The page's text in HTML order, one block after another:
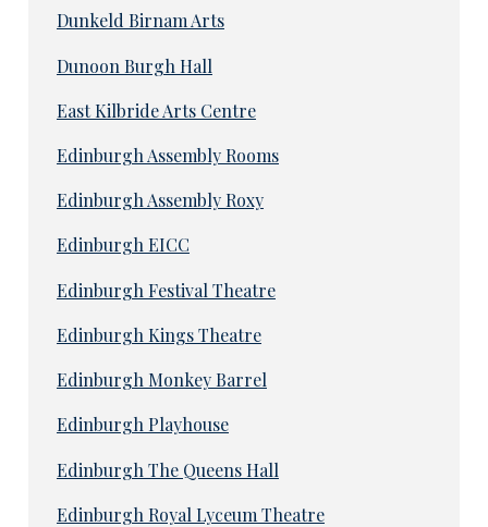
Dunkeld Birnam Arts
Dunoon Burgh Hall
East Kilbride Arts Centre
Edinburgh Assembly Rooms
Edinburgh Assembly Roxy
Edinburgh EICC
Edinburgh Festival Theatre
Edinburgh Kings Theatre
Edinburgh Monkey Barrel
Edinburgh Playhouse
Edinburgh The Queens Hall
Edinburgh Royal Lyceum Theatre